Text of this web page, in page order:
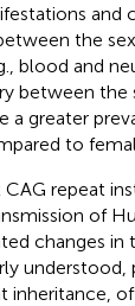
and
the
blood and
between the
a greater
to
repeat
of
changes in
understood,
inheritance,